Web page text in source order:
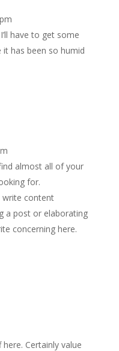
have to get some
it has been so humid
almost all of your
for.
content
a post or elaborating
concerning here.
Certainly value